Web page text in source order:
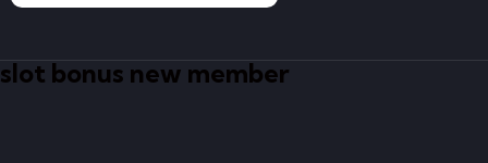
slot bonus new member